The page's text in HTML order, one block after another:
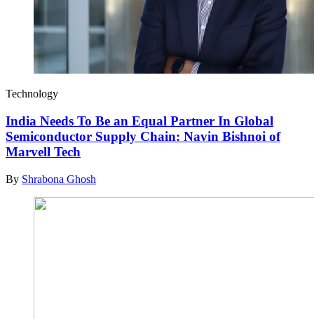
Technology
India Needs To Be an Equal Partner In Global
Semiconductor Supply Chain: Navin Bishnoi of
Marvell Tech
By Shrabona Ghosh